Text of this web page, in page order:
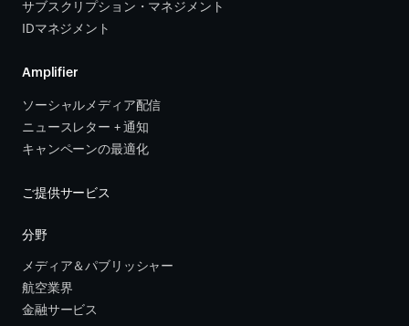
サブスクリプション・マネジメント
IDマネジメント
Amplifier
ソーシャルメディア配信
ニュースレター + 通知
キャンペーンの最適化
ご提供サービス
分野
メディア＆パブリッシャー
航空業界
金融サービス